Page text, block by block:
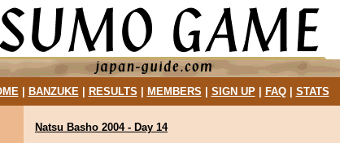
| BANZUKE| RESULTS MEMBERS SIGN UP| FAQ| STATS
Natsu Basho 2004 - Day 14